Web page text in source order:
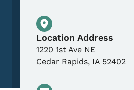
Physical Location
Location Address
1220 1st Ave NE
Cedar Rapids, IA 52402